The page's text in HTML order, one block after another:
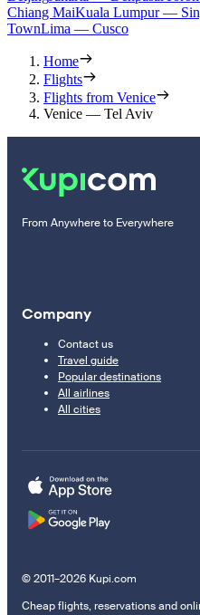
Chiang MaiKuala Lumpur —
TownLima — Cusco
Home
Flights
Flights from Venice
Venice — Tel Aviv
From Anywhere to Everywhere
Company
Contact us
Travel guide
Popular destinations
All airlines
All cities
© 2011–2026 Kupi.com
Cheap flights, reservations and